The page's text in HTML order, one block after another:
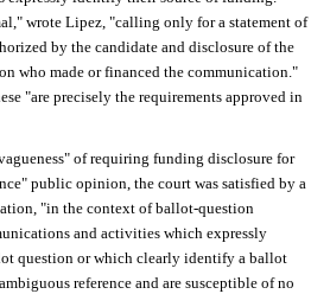
wrote Lipez, "calling only for a statement of
by the candidate and disclosure of the
who made or financed the communication."
"are precisely the requirements approved in
of requiring funding disclosure for
public opinion, the court was satisfied by a
"in the context of ballot-question
and activities which expressly
question or which clearly identify a ballot
reference and are susceptible of no